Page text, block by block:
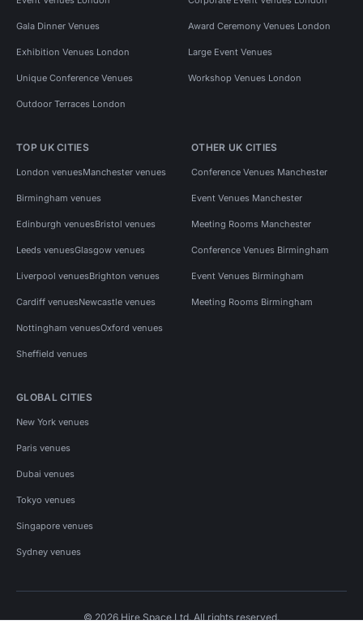
Gala Dinner Venues Award Ceremony Venues London
Exhibition Venues London Large Event Venues
Unique Conference Venues Workshop Venues London
Outdoor Terraces London
TOP UK CITIES
London venuesManchester venues
Birmingham venues
Edinburgh venuesBristol venues
Leeds venuesGlasgow venues
Liverpool venuesBrighton venues
Cardiff venuesNewcastle venues
Nottingham venuesOxford venues
Sheffield venues
OTHER UK CITIES
Conference Venues Manchester
Event Venues Manchester
Meeting Rooms Manchester
Conference Venues Birmingham
Event Venues Birmingham
Meeting Rooms Birmingham
GLOBAL CITIES
New York venues
Paris venues
Dubai venues
Tokyo venues
Singapore venues
Sydney venues
© 2026 Hire Space Ltd. All rights reserved.